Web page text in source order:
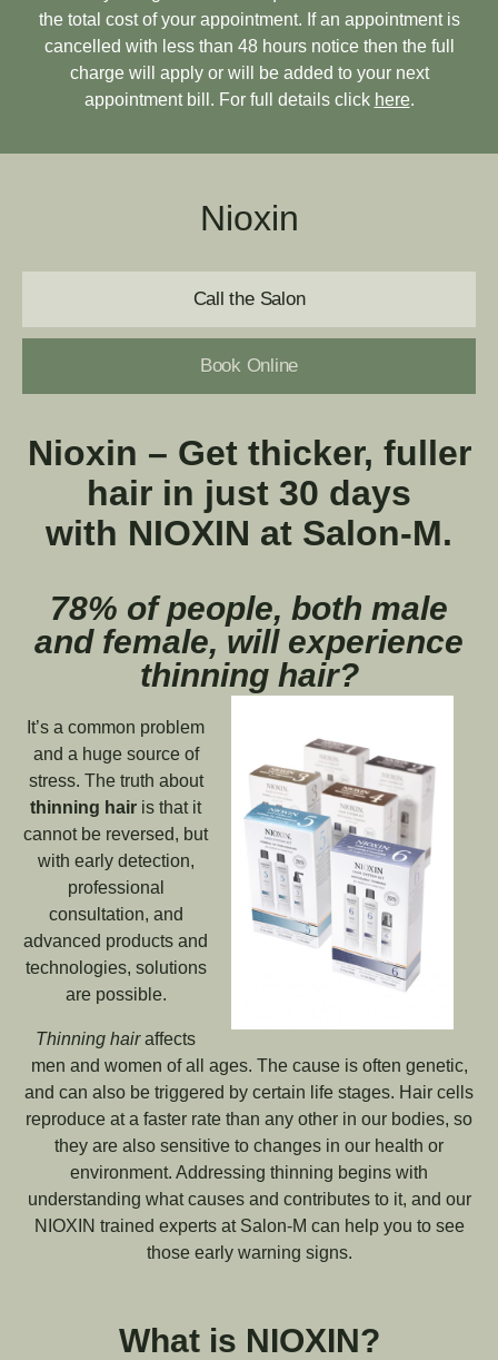
the total cost of your appointment. If an appointment is
cancelled with less than 48 hours notice then the full
charge will apply or will be added to your next
appointment bill. For full details click here.
Nioxin
Call the Salon
Book Online
Nioxin – Get thicker, fuller
hair in just 30 days
with NIOXIN at Salon-M.
78% of people, both male
and female, will experience
thinning hair?
It’s a common problem
and a huge source of
stress. The truth about
thinning hair is that it
cannot be reversed, but
with early detection,
professional
consultation, and
advanced products and
technologies, solutions
are possible.
Thinning hairaffects
men and women of all ages. The cause is often genetic,
and can also be triggered by certain life stages. Hair cells
reproduce at a faster rate than any other in our bodies, so
they are also sensitive to changes in our health or
environment. Addressing thinning begins with
understanding what causes and contributes to it, and our
NIOXIN trained experts at Salon-M can help you to see
those early warning signs.
What is NIOXIN?